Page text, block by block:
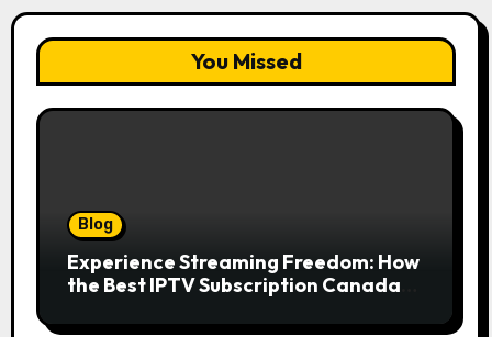
You Missed
Blog
Experience Streaming Freedom: How
the Best IPTV Subscription Canada